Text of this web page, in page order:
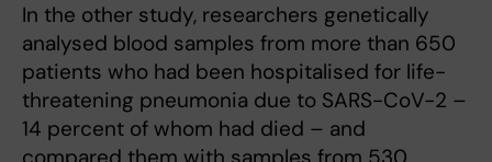
In the other study, researchers genetically
analysed blood samples from more than 650
patients who had been hospitalised for life-
threatening pneumonia due to SARS-CoV-2 –
14 percent of whom had died – and